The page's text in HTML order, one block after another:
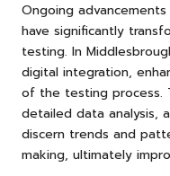
Ongoing advancements
have significantly
testing. In
digital integration,
of the testing process.
detailed data analysis,
discern trends and
making, ultimately